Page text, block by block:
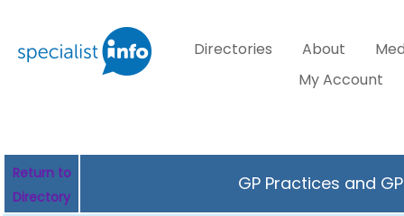
Directories About
My Account
Return to
Directory
GP Practices and